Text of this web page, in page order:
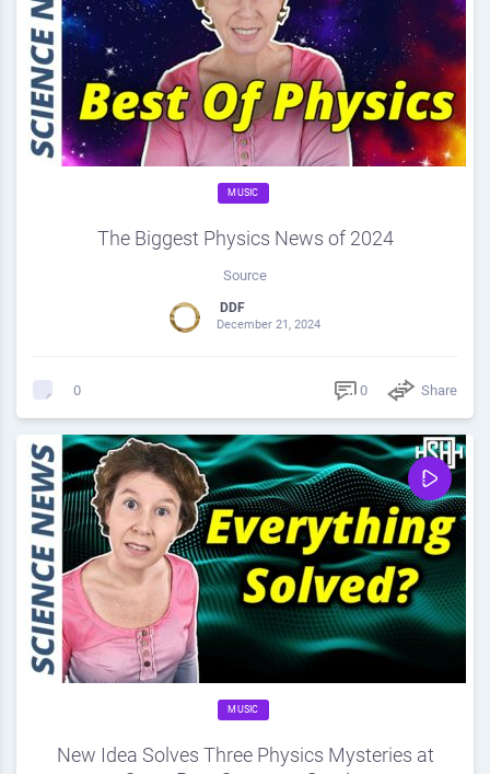
MUSIC
The Biggest Physics News of 2024
Source
DDF
December 21, 2024
0 0 Share
MUSIC
New Idea Solves Three Physics Mysteries at